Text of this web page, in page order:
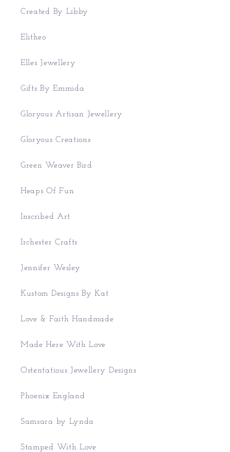
Created By Libby
Elitheo
Elles Jewellery
Gifts By Emmida
Gloryous Artisan Jewellery
Gloryous Creations
Green Weaver Bird
Heaps Of Fun
Inscribed Art
Irchester Crafts
Jennifer Wesley
Kustom Designs By Kat
Love & Faith Handmade
Made Here With Love
Ostentatious Jewellery Designs
Phoenix England
Samsara by Lynda
Stamped With Love